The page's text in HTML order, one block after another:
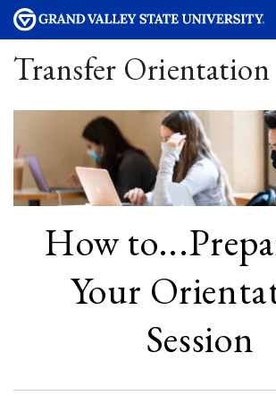
Transfer Orientation
How
Your
Session